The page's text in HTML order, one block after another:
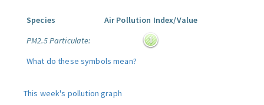
Species
Air Pollution Index/Value
PM2.5 Particulate:
What do these symbols mean?
This week's pollution graph